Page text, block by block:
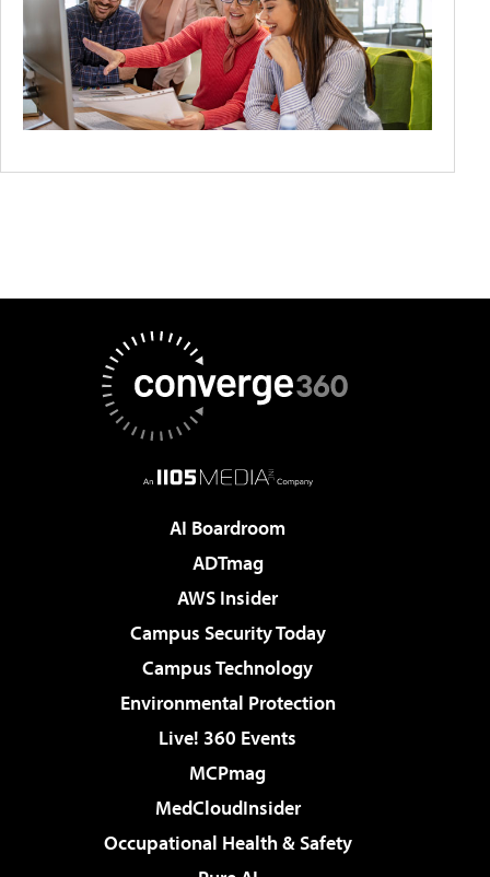
AI Boardroom
ADTmag
AWS Insider
Campus Security Today
Campus Technology
Environmental Protection
Live! 360 Events
MCPmag
MedCloudInsider
Occupational Health & Safety